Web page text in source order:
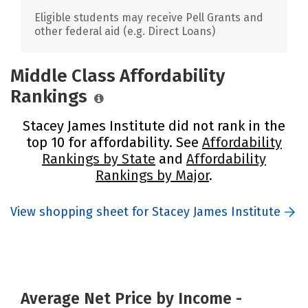
Eligible students may receive Pell Grants and
other federal aid (e.g. Direct Loans)
Middle Class Affordability
Rankings
Stacey James Institute did not rank in the
top 10 for affordability. See Affordability
Rankings by State and Affordability
Rankings by Major.
View shopping sheet for Stacey James Institute
Average Net Price by Income -